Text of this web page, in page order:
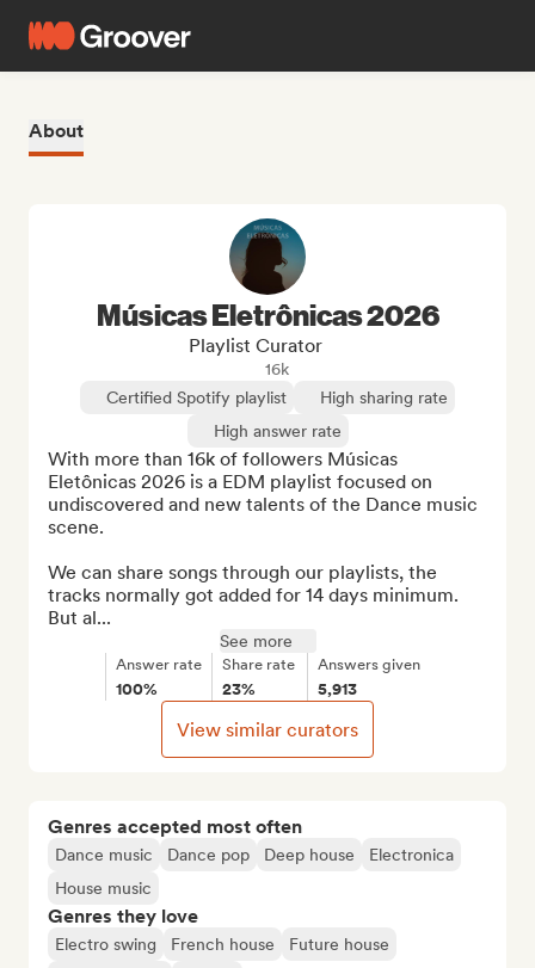
About
Genres accepted most often
Dance music Dance pop Deep house
Electronica
House music
Genres they love
Electro swing French house
Future house
Músicas Eletrônicas 2026
Playlist Curator
16k
Certified Spotify playlist
High sharing rate
High answer rate
With more than 16k of followers Músicas
Eletônicas 2026 is a EDM playlist focused on
undiscovered and new talents of the Dance music
scene.
We can share songs through our playlists, the
tracks normally got added for 14 days minimum.
But al...
See more
Answer rate
100%
Share rate
23%
Answers given
5,913
View similar curators